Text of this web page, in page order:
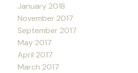
January 2018
November 2017
September 2017
May 2017
April 2017
March 2017